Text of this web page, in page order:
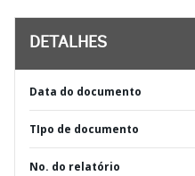
DETALHES
Data do documento
TIpo de documento
No. do relatório